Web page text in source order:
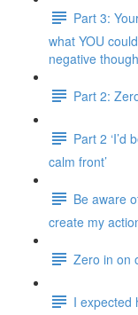
Part 3:
what YOU
negative
Part 2:
Part 2 ‘I’d
calm front’
Be aware
create my
Zero in on
I expected